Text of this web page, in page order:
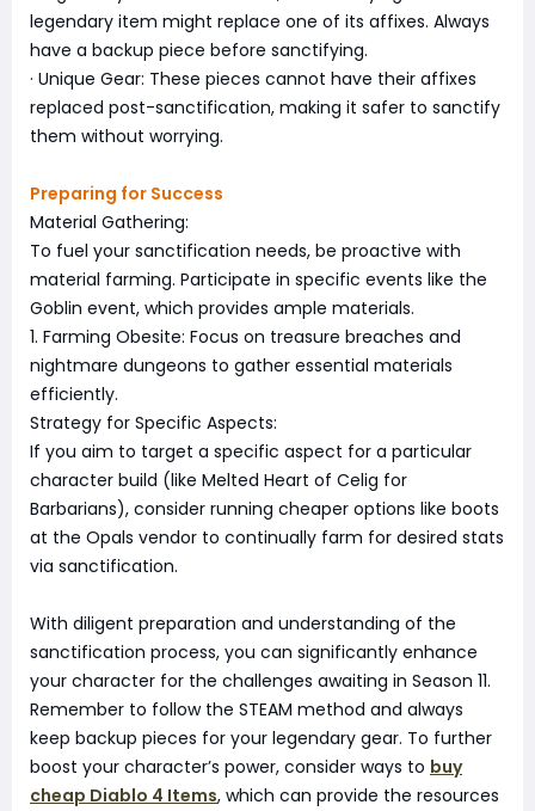
legendary item might replace one of its affixes. Always
have a backup piece before sanctifying.
· Unique Gear: These pieces cannot have their affixes
replaced post-sanctification, making it safer to sanctify
them without worrying.
Preparing for Success
Material Gathering:
To fuel your sanctification needs, be proactive with
material farming. Participate in specific events like the
Goblin event, which provides ample materials.
1. Farming Obesite: Focus on treasure breaches and
nightmare dungeons to gather essential materials
efficiently.
Strategy for Specific Aspects:
If you aim to target a specific aspect for a particular
character build (like Melted Heart of Celig for
Barbarians), consider running cheaper options like boots
at the Opals vendor to continually farm for desired stats
via sanctification.
With diligent preparation and understanding of the
sanctification process, you can significantly enhance
your character for the challenges awaiting in Season 11.
Remember to follow the STEAM method and always
keep backup pieces for your legendary gear. To further
boost your character’s power, consider ways to buy
cheap Diablo 4 Items, which can provide the resources